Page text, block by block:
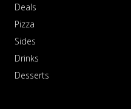
Savory
corn,
Deals
Pizza
Sides
Drinks
Desserts